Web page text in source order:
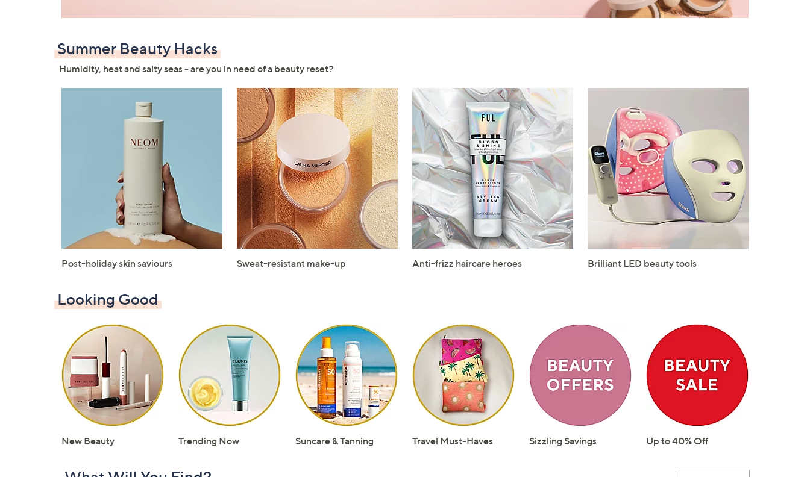
Summer Beauty Hacks
Humidity, heat and salty seas - are you in need of a beauty reset?
Post-holiday skin saviours Sweat-resistant make-up Anti-frizz haircare heroes Brilliant LED beauty tools
Looking Good
New Beauty Trending Now Suncare & Tanning Travel Must-Haves Sizzling Savings Up to 40% Off